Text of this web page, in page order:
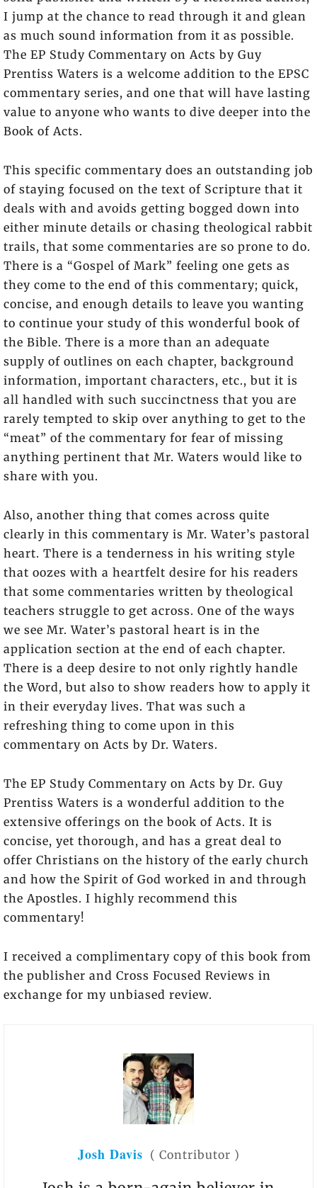
I jump at the chance to read through it and glean
as much sound information from it as possible.
The EP Study Commentary on Acts by Guy
Prentiss Waters is a welcome addition to the EPSC
commentary series, and one that will have lasting
value to anyone who wants to dive deeper into the
Book of Acts.
This specific commentary does an outstanding job
of staying focused on the text of Scripture that it
deals with and avoids getting bogged down into
either minute details or chasing theological rabbit
trails, that some commentaries are so prone to do.
There is a “Gospel of Mark” feeling one gets as
they come to the end of this commentary; quick,
concise, and enough details to leave you wanting
to continue your study of this wonderful book of
the Bible. There is a more than an adequate
supply of outlines on each chapter, background
information, important characters, etc., but it is
all handled with such succinctness that you are
rarely tempted to skip over anything to get to the
“meat” of the commentary for fear of missing
anything pertinent that Mr. Waters would like to
share with you.
Also, another thing that comes across quite
clearly in this commentary is Mr. Water’s pastoral
heart. There is a tenderness in his writing style
that oozes with a heartfelt desire for his readers
that some commentaries written by theological
teachers struggle to get across. One of the ways
we see Mr. Water’s pastoral heart is in the
application section at the end of each chapter.
There is a deep desire to not only rightly handle
the Word, but also to show readers how to apply it
in their everyday lives. That was such a
refreshing thing to come upon in this
commentary on Acts by Dr. Waters.
The EP Study Commentary on Acts by Dr. Guy
Prentiss Waters is a wonderful addition to the
extensive offerings on the book of Acts. It is
concise, yet thorough, and has a great deal to
offer Christians on the history of the early church
and how the Spirit of God worked in and through
the Apostles. I highly recommend this
commentary!
I received a complimentary copy of this book from
the publisher and Cross Focused Reviews in
exchange for my unbiased review.
Josh Davis ( Contributor )